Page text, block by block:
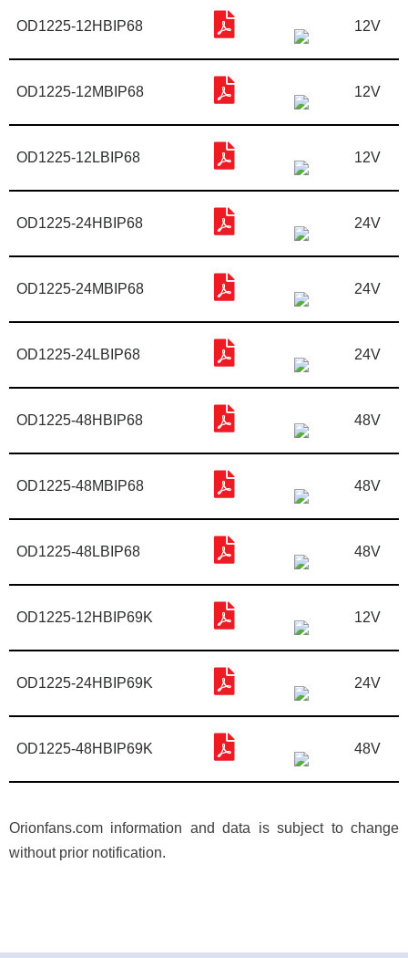
OD1225-12HBIP68 12V
OD1225-12MBIP68 12V
OD1225-12LBIP68 12V
OD1225-24HBIP68 24V
OD1225-24MBIP68 24V
OD1225-24LBIP68 24V
OD1225-48HBIP68 48V
OD1225-48MBIP68 48V
OD1225-48LBIP68 48V
OD1225-12HBIP69K 12V
OD1225-24HBIP69K 24V
OD1225-48HBIP69K 48V
Orionfans.com information and data is subject to change
without prior notification.